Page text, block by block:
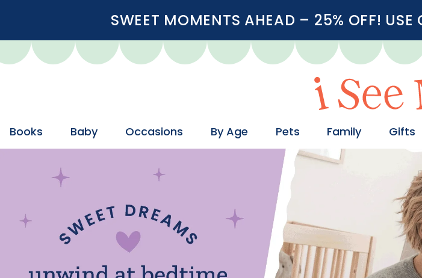
SWEET MOMENTS AHEAD – 25% OFF! USE
Books Baby Occasions By Age Pets Family Gifts